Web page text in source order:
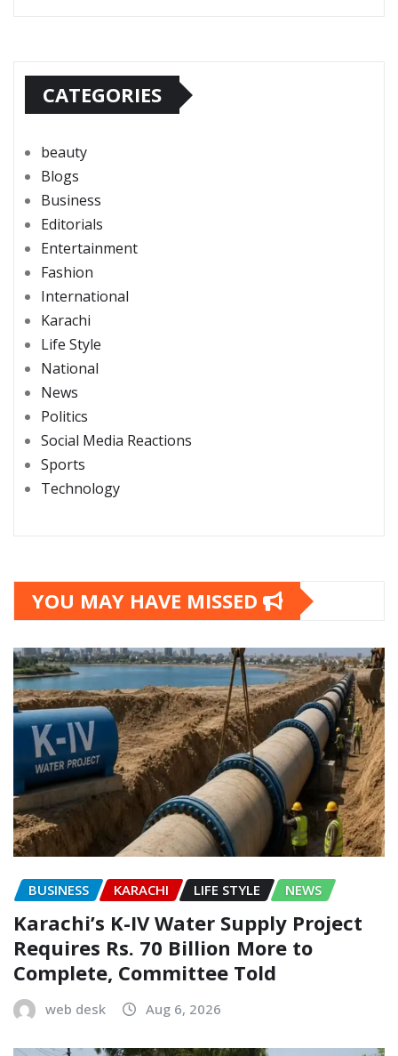
CATEGORIES
beauty
Blogs
Business
Editorials
Entertainment
Fashion
International
Karachi
Life Style
National
News
Politics
Social Media Reactions
Sports
Technology
YOU MAY HAVE MISSED
BUSINESS KARACHI LIFE STYLE NEWS
Karachi’s K-IV Water Supply Project
Requires Rs. 70 Billion More to
Complete, Committee Told
web desk Aug 6, 2026